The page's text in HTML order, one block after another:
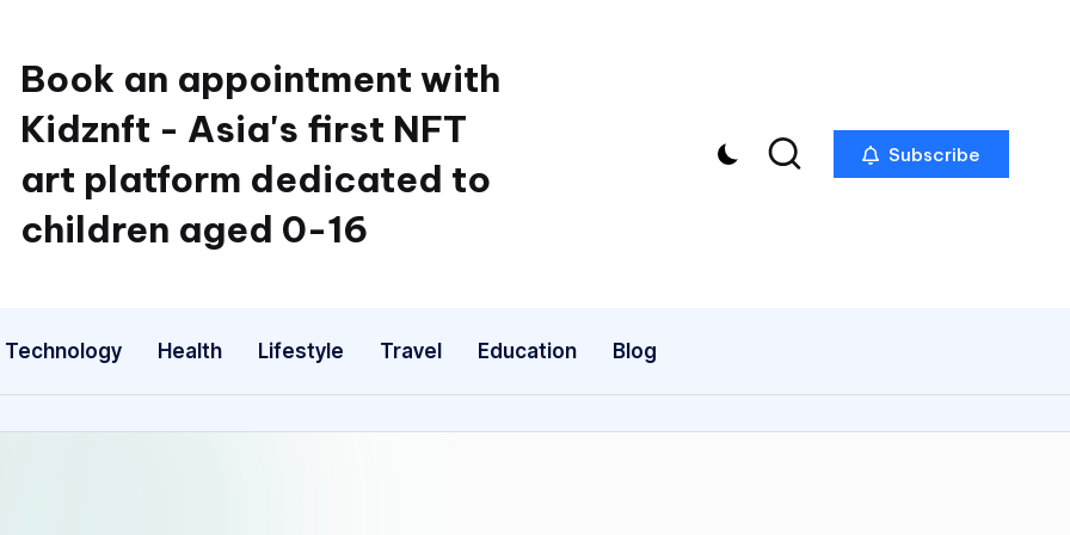
Book an appointment with
Kidznft - Asia's first NFT
art platform dedicated to
children aged 0-16
Subscribe
Technology Health Lifestyle Travel Education Blog